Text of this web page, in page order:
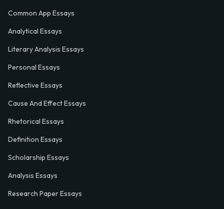
Common App Essays
Analytical Essays
Literary Analysis Essays
Personal Essays
Reflective Essays
Cause And Effect Essays
Rhetorical Essays
Definition Essays
Scholarship Essays
Analysis Essays
Research Paper Essays